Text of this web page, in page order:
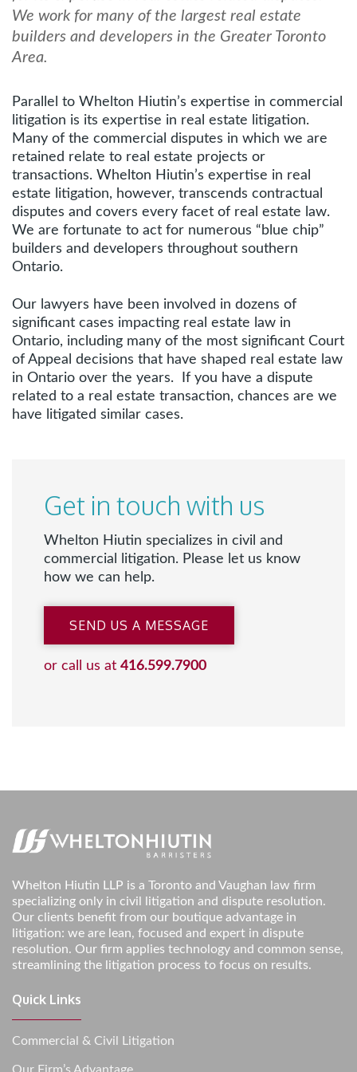
We work for many of the largest real estate
builders and developers in the Greater Toronto
Area.
Parallel to Whelton Hiutin’s expertise in commercial
litigation is its expertise in real estate litigation.
Many of the commercial disputes in which we are
retained relate to real estate projects or
transactions. Whelton Hiutin’s expertise in real
estate litigation, however, transcends contractual
disputes and covers every facet of real estate law.
We are fortunate to act for numerous “blue chip”
builders and developers throughout southern
Ontario.
Our lawyers have been involved in dozens of
significant cases impacting real estate law in
Ontario, including many of the most significant Court
of Appeal decisions that have shaped real estate law
in Ontario over the years. If you have a dispute
related to a real estate transaction, chances are we
have litigated similar cases.
Get in touch with us
Whelton Hiutin specializes in civil and
commercial litigation. Please let us know
how we can help.
SEND US A MESSAGE
or call us at 416.599.7900
Whelton Hiutin LLP is a Toronto and Vaughan law firm
specializing only in civil litigation and dispute resolution.
Our clients benefit from our boutique advantage in
litigation: we are lean, focused and expert in dispute
resolution. Our firm applies technology and common sense,
streamlining the litigation process to focus on results.
Quick Links
Commercial & Civil Litigation